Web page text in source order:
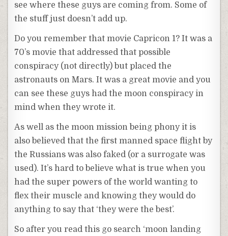
see where these guys are coming from. Some of
the stuff just doesn’t add up.
Do you remember that movie Capricon 1? It was a
70’s movie that addressed that possible
conspiracy (not directly) but placed the
astronauts on Mars. It was a great movie and you
can see these guys had the moon conspiracy in
mind when they wrote it.
As well as the moon mission being phony it is
also believed that the first manned space flight by
the Russians was also faked (or a surrogate was
used). It’s hard to believe what is true when you
had the super powers of the world wanting to
flex their muscle and knowing they would do
anything to say that ‘they were the best’.
So after you read this go search ‘moon landing